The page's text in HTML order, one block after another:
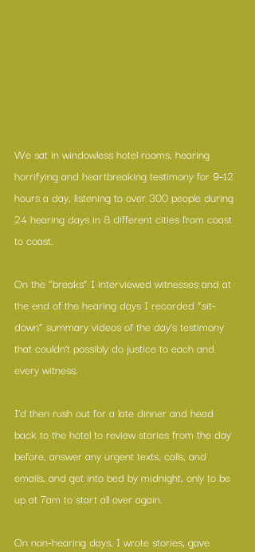
We sat in windowless hotel rooms, hearing
horrifying and heartbreaking testimony for 9-12
hours a day, listening to over 300 people during
24 hearing days in 8 different cities from coast
to coast.
On the “breaks” I interviewed witnesses and at
the end of the hearing days I recorded “sit-
down” summary videos of the day’s testimony
that couldn’t possibly do justice to each and
every witness.
I’d then rush out for a late dinner and head
back to the hotel to review stories from the day
before, answer any urgent texts, calls, and
emails, and get into bed by midnight, only to be
up at 7am to start all over again.
On non-hearing days, I wrote stories, gave